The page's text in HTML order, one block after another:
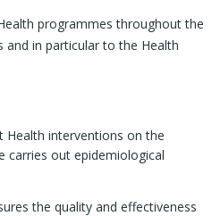
programmes throughout the
and in particular to the Health
Health interventions on the
carries out epidemiological
the quality and effectiveness